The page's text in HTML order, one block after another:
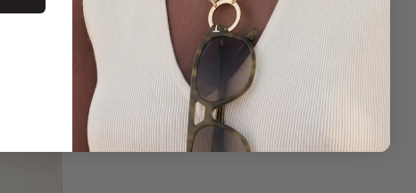
PAIRS WELL WITH
STELLA
BLUE |
SUNNY
CORDS